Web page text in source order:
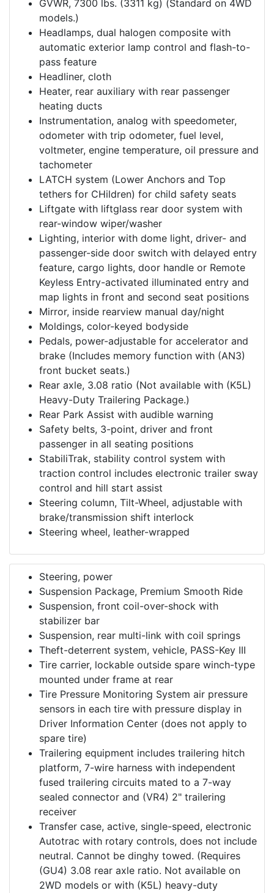
GVWR, 7300 lbs. (3311 kg) (Standard on 4WD
models.)
Headlamps, dual halogen composite with
automatic exterior lamp control and flash-to-
pass feature
Headliner, cloth
Heater, rear auxiliary with rear passenger
heating ducts
Instrumentation, analog with speedometer,
odometer with trip odometer, fuel level,
voltmeter, engine temperature, oil pressure and
tachometer
LATCH system (Lower Anchors and Top
tethers for CHildren) for child safety seats
Liftgate with liftglass rear door system with
rear-window wiper/washer
Lighting, interior with dome light, driver- and
passenger-side door switch with delayed entry
feature, cargo lights, door handle or Remote
Keyless Entry-activated illuminated entry and
map lights in front and second seat positions
Mirror, inside rearview manual day/night
Moldings, color-keyed bodyside
Pedals, power-adjustable for accelerator and
brake (Includes memory function with (AN3)
front bucket seats.)
Rear axle, 3.08 ratio (Not available with (K5L)
Heavy-Duty Trailering Package.)
Rear Park Assist with audible warning
Safety belts, 3-point, driver and front
passenger in all seating positions
StabiliTrak, stability control system with
traction control includes electronic trailer sway
control and hill start assist
Steering column, Tilt-Wheel, adjustable with
brake/transmission shift interlock
Steering wheel, leather-wrapped
Steering, power
Suspension Package, Premium Smooth Ride
Suspension, front coil-over-shock with
stabilizer bar
Suspension, rear multi-link with coil springs
Theft-deterrent system, vehicle, PASS-Key III
Tire carrier, lockable outside spare winch-type
mounted under frame at rear
Tire Pressure Monitoring System air pressure
sensors in each tire with pressure display in
Driver Information Center (does not apply to
spare tire)
Trailering equipment includes trailering hitch
platform, 7-wire harness with independent
fused trailering circuits mated to a 7-way
sealed connector and (VR4) 2" trailering
receiver
Transfer case, active, single-speed, electronic
Autotrac with rotary controls, does not include
neutral. Cannot be dinghy towed. (Requires
(GU4) 3.08 rear axle ratio. Not available on
2WD models or with (K5L) heavy-duty